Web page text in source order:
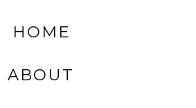
ABOUT
HOME